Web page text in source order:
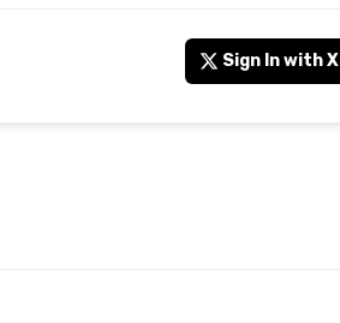
Sign In with X